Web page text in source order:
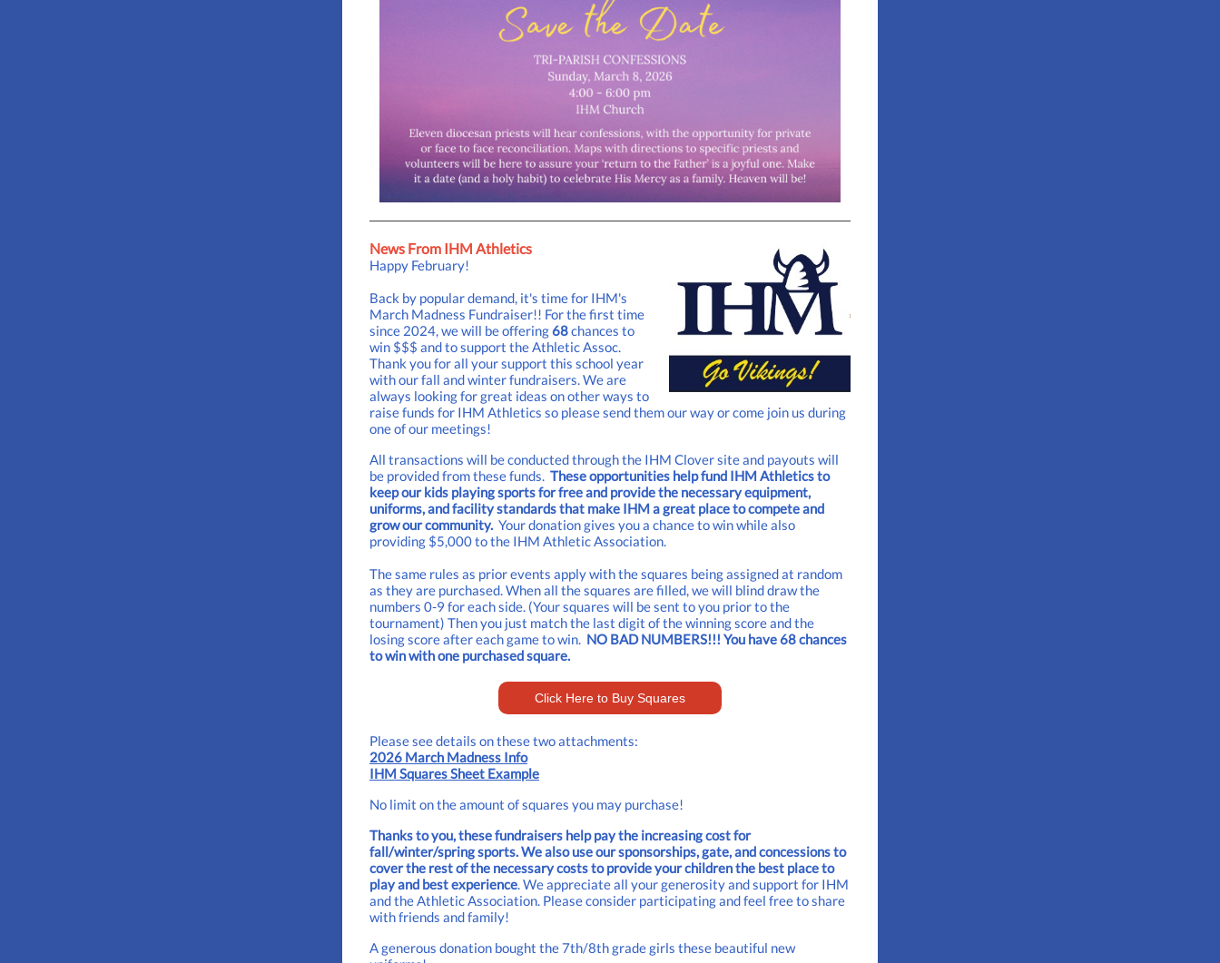
News From IHM Athletics
Happy February!
Back by popular demand, it's time for IHM's
March Madness Fundraiser!! For the first time
since 2024, we will be offering68chances to
win $$$ and to support the Athletic Assoc.
Thank you for all your support this school year
with our fall and winter fundraisers. We are
always looking for great ideas on other ways to
raise funds for IHM Athletics so please send them our way or come join us during
one of our meetings!
All transactions will be conducted through the IHM Clover site and payouts will
be provided from these funds. These opportunities help fund IHM Athletics to
keep our kids playing sports for free and provide the necessary equipment,
uniforms, and facility standards that make IHM a great place to compete and
grow our community. Your donation gives you a chance to win while also
providing $5,000 to the IHM Athletic Association.
The same rules as prior events apply with the squares being assigned at random
as they are purchased. When all the squares are filled, we will blind draw the
numbers 0-9 for each side. (Your squares will be sent to you prior to the
tournament) Then you just match the last digit of the winning score and the
losing score after each game to win. NO BAD NUMBERS!!! You have 68 chances
to win with one purchased square.
Click Here to Buy Squares
Please see details on these two attachments:
2026 March Madness Info
IHM Squares Sheet Example
No limit on the amount of squares you may purchase!
Thanks to you, these fundraisers help pay the increasing cost for
fall/winter/spring sports. We also use our sponsorships, gate, and concessions to
cover the rest of the necessary costs to provide your children the best place to
play and best experience. We appreciate all your generosity and support for IHM
and the Athletic Association. Please consider participating and feel free to share
with friends and family!
A generous donation bought the 7th/8th grade girls these beautiful new